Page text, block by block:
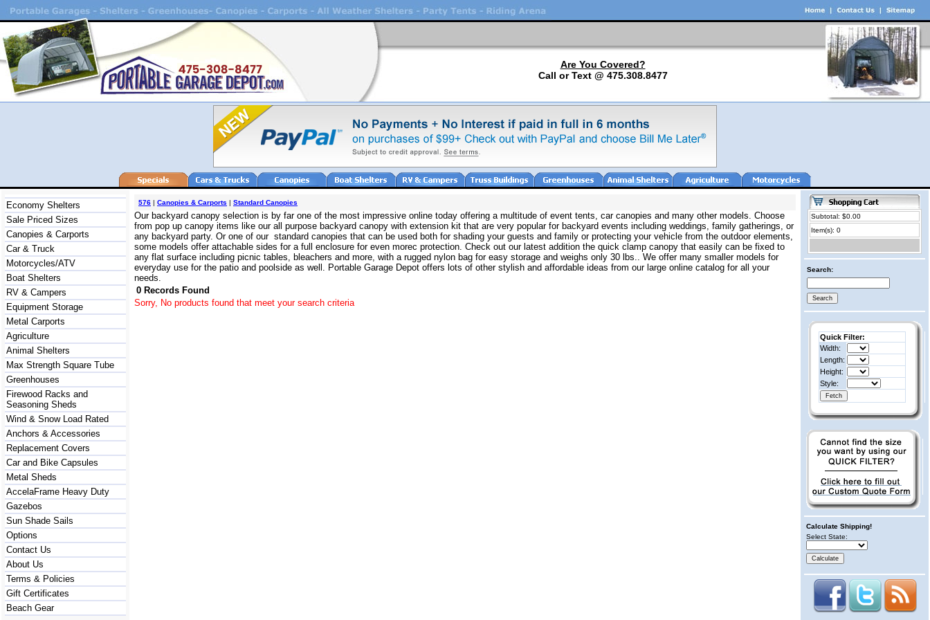
Are You Covered?
Call or Text @ 475.308.8477
Economy Shelters
Sale Priced Sizes
Canopies & Carports
Car & Truck
Motorcycles/ATV
Boat Shelters
RV & Campers
Equipment Storage
Metal Carports
Agriculture
Animal Shelters
Max Strength Square Tube
Greenhouses
Firewood Racks and
Seasoning Sheds
Wind & Snow Load Rated
Anchors & Accessories
Replacement Covers
Car and Bike Capsules
Metal Sheds
AccelaFrame Heavy Duty
Gazebos
Sun Shade Sails
Options
Contact Us
About Us
Terms & Policies
Gift Certificates
Beach Gear
576 | Canopies & Carports | Standard Canopies
Our backyard canopy selection is by far one of the most impressive online today offering a multitude of event tents, car canopies and many other models. Choose
from pop up canopy items like our all purpose backyard canopy with extension kit that are very popular for backyard events including weddings, family gatherings, or
any backyard party. Or one of our standard canopies that can be used both for shading your guests and family or protecting your vehicle from the outdoor elements,
some models offer attachable sides for a full enclosure for even morec protection. Check out our latest addition the quick clamp canopy that easily can be fixed to
any flat surface including picnic tables, bleachers and more, with a rugged nylon bag for easy storage and weighs only 30 lbs.. We offer many smaller models for
everyday use for the patio and poolside as well. Portable Garage Depot offers lots of other stylish and affordable ideas from our large online catalog for all your
needs.
0 Records Found
Sorry, No products found that meet your search criteria
Subtotal: $0.00
Item(s): 0
Search:
Quick Filter:
Width:
Length:
Height:
Style:
Calculate Shipping!
Select State: